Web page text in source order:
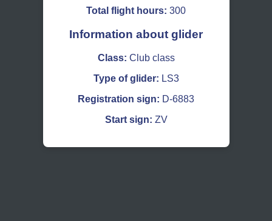
Total flight hours: 300
Information about glider
Class: Club class
Type of glider: LS3
Registration sign: D-6883
Start sign: ZV